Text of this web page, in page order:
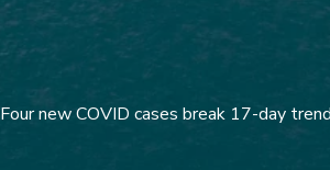
Four new COVID cases break 17-day